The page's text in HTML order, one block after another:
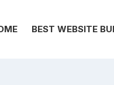
BEST WEBSITE